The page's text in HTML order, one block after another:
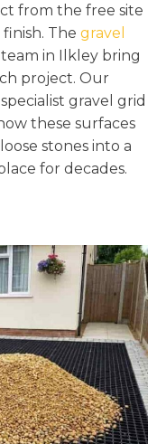
from the free site
The gravel
in Ilkley bring
project. Our
gravel grid
these surfaces
stones into a
for decades.